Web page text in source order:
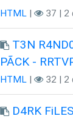
HTML | 37 | 2
T3N
PÃCK -
HTML | 32 | 2
D4RK